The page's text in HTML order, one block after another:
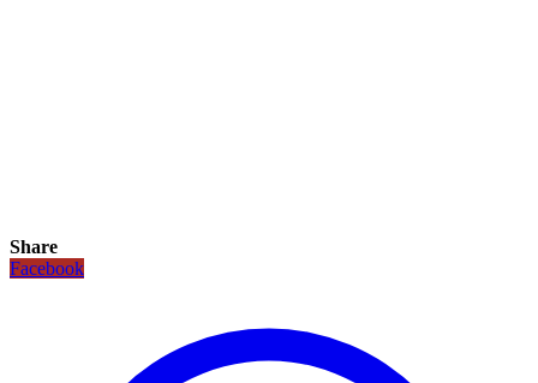
Share
Facebook